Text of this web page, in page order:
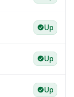
Up
Up
Up